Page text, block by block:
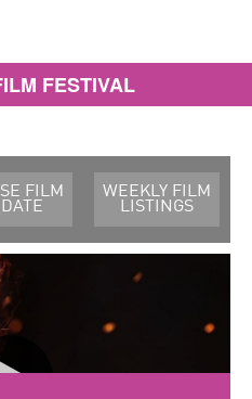
FESTIVAL
FILM
WEEKLY FILM
LISTINGS